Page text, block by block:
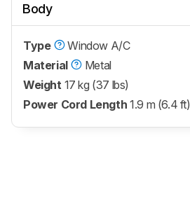
Body
Type
Window A/C
Material
Metal
Weight 17 kg (37 lbs)
Power Cord Length 1.9 m (6.4 ft)